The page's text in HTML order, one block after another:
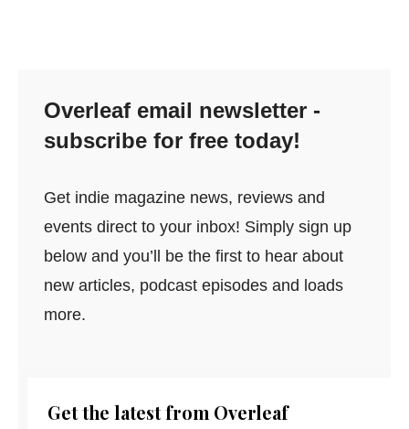
Overleaf email newsletter -
subscribe for free today!
Get indie magazine news, reviews and
events direct to your inbox! Simply sign up
below and you’ll be the first to hear about
new articles, podcast episodes and loads
more.
Get the latest from Overleaf